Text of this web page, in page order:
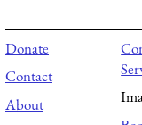
Donate
Contact
About